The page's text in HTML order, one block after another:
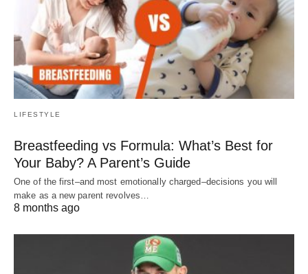
LIFESTYLE
Breastfeeding vs Formula: What’s Best for
Your Baby? A Parent’s Guide
One of the first–and most emotionally charged–decisions you will
make as a new parent revolves…
8 months ago